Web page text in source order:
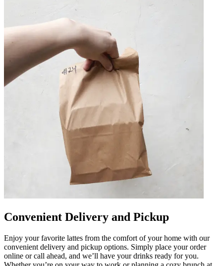
Convenient Delivery and Pickup
Enjoy your favorite lattes from the comfort of your home with our
convenient delivery and pickup options. Simply place your order
online or call ahead, and we’ll have your drinks ready for you.